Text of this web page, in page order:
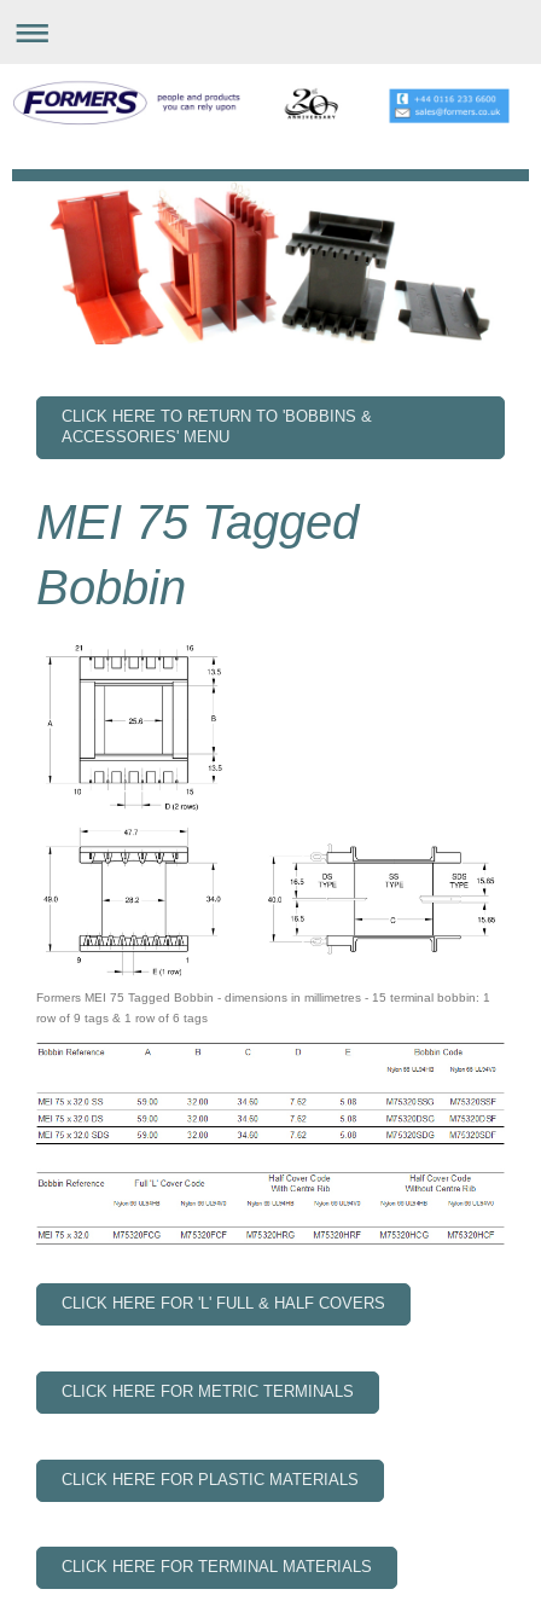
CLICK HERE TO RETURN TO 'BOBBINS &
ACCESSORIES' MENU
MEI 75 Tagged
Bobbin
Formers MEI 75 Tagged Bobbin - dimensions in millimetres - 15 terminal bobbin: 1
row of 9 tags & 1 row of 6 tags
CLICK HERE FOR 'L' FULL & HALF COVERS
CLICK HERE FOR METRIC TERMINALS
CLICK HERE FOR PLASTIC MATERIALS
CLICK HERE FOR TERMINAL MATERIALS